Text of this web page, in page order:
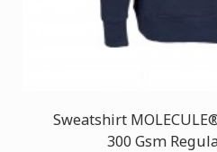
Sweatshirt
300 Gsm